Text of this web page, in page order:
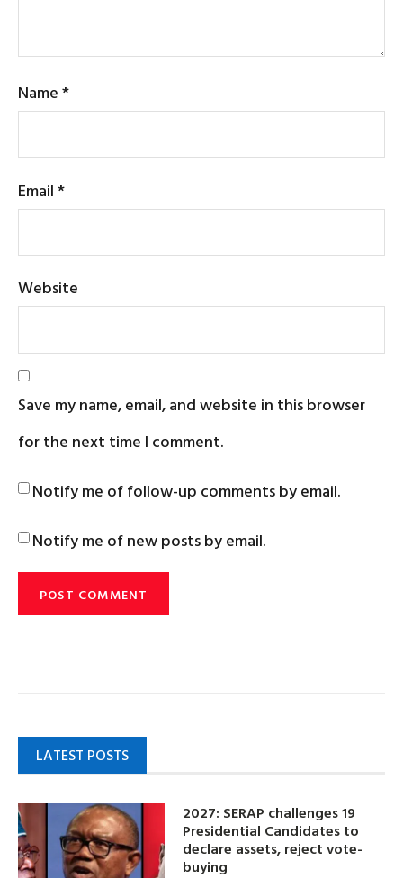
Name*
Email*
Website
Save my name, email, and website in this browser
for the next time I comment.
Notify me of follow-up comments by email.
Notify me of new posts by email.
LATEST POSTS
2027: SERAP challenges 19
Presidential Candidates to
declare assets, reject vote-
buying